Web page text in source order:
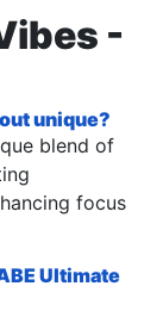
-
unique?
blend of
focus
Ultimate